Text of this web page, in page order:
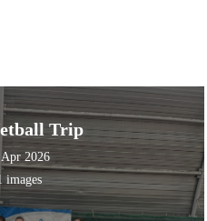
Trip
2026
images